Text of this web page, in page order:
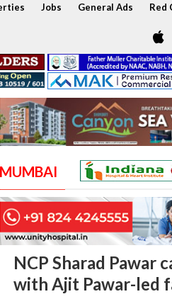
Jobs General Ads Red
MUMBAI
NCP Sharad Pawar
with Ajit Pawar-led